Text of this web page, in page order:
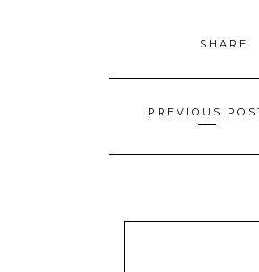
SHARE
Posts
navigation
PREVIOUS